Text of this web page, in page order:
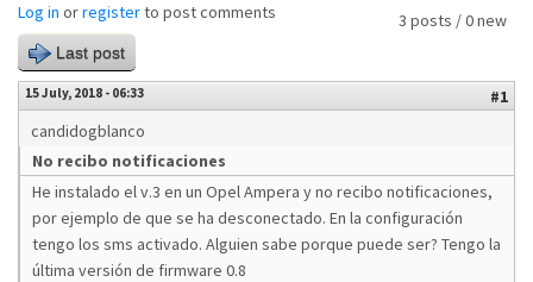
3 posts / 0 new
Log in orregisterto post comments
Last post
15 July, 2018 - 06:33
#1
candidogblanco
No recibo notificaciones
He instalado el v.3 en un Opel Ampera y no recibo notificaciones,
por ejemplo de que se ha desconectado. En la configuración
tengo los sms activado. Alguien sabe porque puede ser? Tengo la
última versión de firmware 0.8